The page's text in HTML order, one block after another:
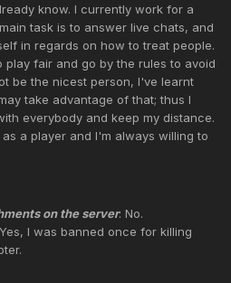
know. I currently work for a
task is to answer live chats, and
in regards on how to treat people.
play fair and go by the rules to avoid
be the nicest person, I've learnt
take advantage of that; thus I
everybody and keep my distance.
a player and I'm always willing to
on the server: No.
I was banned once for killing